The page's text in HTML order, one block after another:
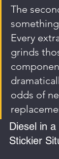
The
Every
grinds
odds of
Diesel in
Stickier